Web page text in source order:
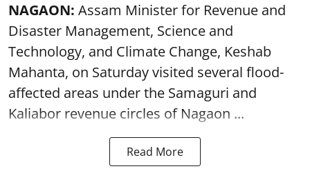
NAGAON: Assam Minister for Revenue and
Disaster Management, Science and
Technology, and Climate Change, Keshab
Mahanta, on Saturday visited several flood-
affected areas under the Samaguri and
Kaliabor revenue circles of Nagaon ...
Read More